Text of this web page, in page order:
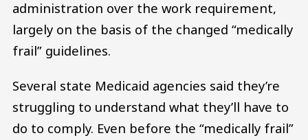
administration over the work requirement,
largely on the basis of the changed “medically
frail” guidelines.
Several state Medicaid agencies said they’re
struggling to understand what they’ll have to
do to comply. Even before the “medically frail”